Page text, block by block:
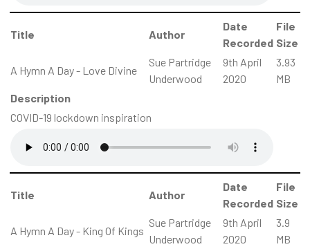
Title Author
Date
Recorded
File
Size
A Hymn A Day - Love Divine
Sue Partridge
Underwood
9th April
2020
3.93
MB
Description
COVID-19 lockdown inspiration
Title Author
Date
Recorded
File
Size
A Hymn A Day - King Of Kings
Sue Partridge
Underwood
9th April
2020
3.9
MB